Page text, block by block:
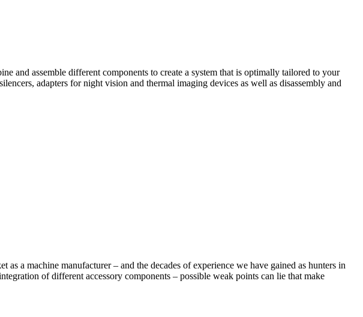
and assemble different components to create a system that is optimally tailored to your
adapters for night vision and thermal imaging devices as well as disassembly and
a machine manufacturer – and the decades of experience we have gained as hunters in
of different accessory components – possible weak points can lie that make